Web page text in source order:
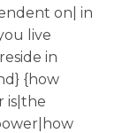
on| in
live
in
{how
is|the